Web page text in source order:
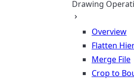
Drawing
Overview
Flatten
Merge File
Crop to